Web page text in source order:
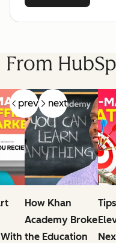
From
prev next
How Khan
Academy Broke
the Education